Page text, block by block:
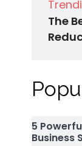
The
5
Business